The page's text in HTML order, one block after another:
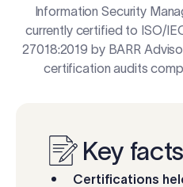
Resources
Partners
Log in
Information Security
currently certified to ISO/
27018:2019 by BARR
certification audits
Key
Certifications